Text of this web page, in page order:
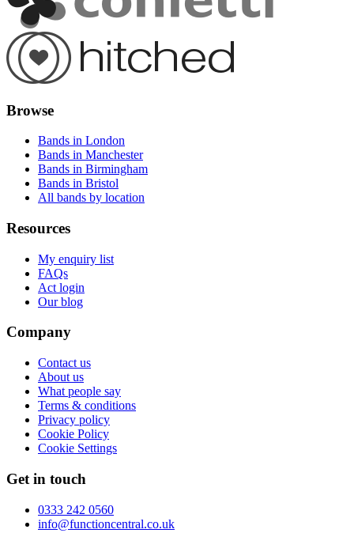
Browse
Bands in London
Bands in Manchester
Bands in Birmingham
Bands in Bristol
All bands by location
Resources
My enquiry list
FAQs
Act login
Our blog
Company
Contact us
About us
What people say
Terms & conditions
Privacy policy
Cookie Policy
Cookie Settings
Get in touch
0333 242 0560
info@functioncentral.co.uk